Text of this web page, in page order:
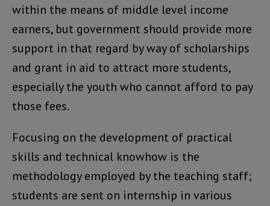
within the means of middle level income
earners, but government should provide more
support in that regard by way of scholarships
and grant in aid to attract more students,
especially the youth who cannot afford to pay
those fees.
Focusing on the development of practical
skills and technical knowhow is the
methodology employed by the teaching staff;
students are sent on internship in various